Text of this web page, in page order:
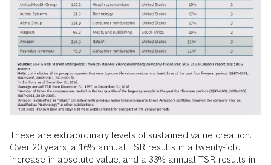
These are extraordinary levels of sustained value creation.
Over 20 years, a 16% annual TSR results in a twenty-fold
increase in absolute value, and a 33% annual TSR results in